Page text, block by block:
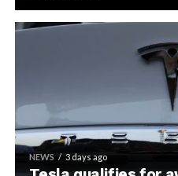
NEWS 3 days ago